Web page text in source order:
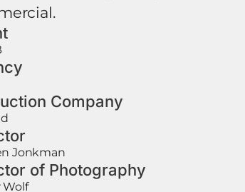
Company
Jonkman
of Photography
Wolf